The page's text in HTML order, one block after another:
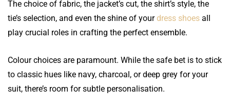
The choice of fabric, the jacket’s cut, the shirt’s style, the
tie’s selection, and even the shine of yourdress shoes all
play crucial roles in crafting the perfect ensemble.
Colour choices are paramount. While the safe bet is to stick
to classic hues like navy, charcoal, or deep grey for your
suit, there’s room for subtle personalisation.